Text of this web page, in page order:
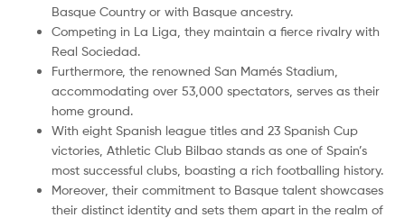
Basque Country or with Basque ancestry.
Competing in La Liga, they maintain a fierce rivalry with
Real Sociedad.
Furthermore, the renowned San Mamés Stadium,
accommodating over 53,000 spectators, serves as their
home ground.
With eight Spanish league titles and 23 Spanish Cup
victories, Athletic Club Bilbao stands as one of Spain’s
most successful clubs, boasting a rich footballing history.
Moreover, their commitment to Basque talent showcases
their distinct identity and sets them apart in the realm of